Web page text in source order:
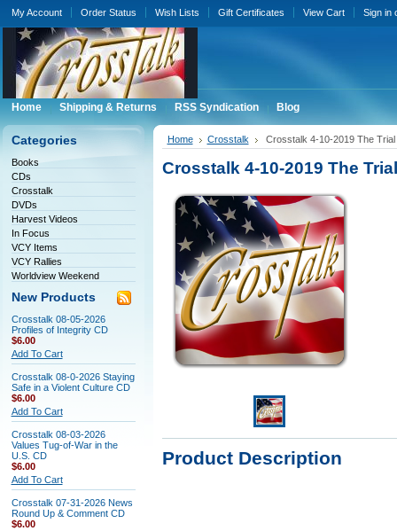
My Account Order Status Wish Lists Gift Certificates View Cart Sign in
Home Shipping & Returns RSS Syndication Blog
Categories
Books
CDs
Crosstalk
DVDs
Harvest Videos
In Focus
VCY Items
VCY Rallies
Worldview Weekend
New Products
Crosstalk 08-05-2026
Profiles of Integrity CD
$6.00
Add To Cart
Crosstalk 08-0-2026 Staying
Safe in a Violent Culture CD
$6.00
Add To Cart
Crosstalk 08-03-2026
Values Tug-of-War in the
U.S. CD
$6.00
Add To Cart
Crosstalk 07-31-2026 News
Round Up & Comment CD
$6.00
Home Crosstalk Crosstalk 4-10-2019 The
Crosstalk 4-10-2019 The
Product Description